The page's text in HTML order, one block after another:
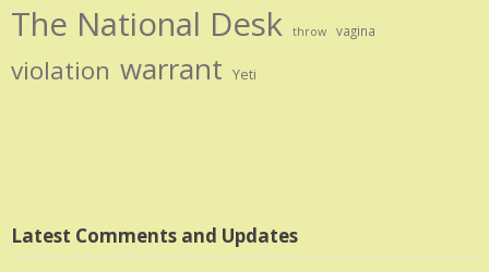
The National Desk throw vagina
violation warrant Yeti
Latest Comments and Updates